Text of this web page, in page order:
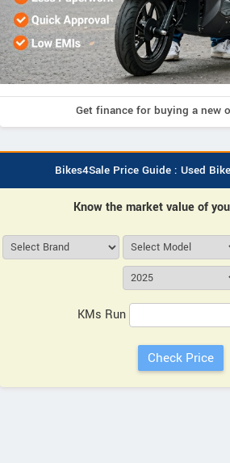
Get finance for buying a new
Bikes4Sale Price Guide : Used
Know the market value of
KMs Run